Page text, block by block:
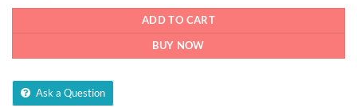
ADD TO CART
BUY NOW
Ask a Question